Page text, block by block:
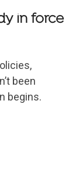
in force
been
begins.